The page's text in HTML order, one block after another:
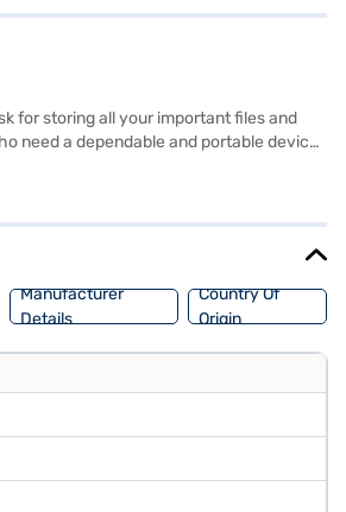
for storing all your important files and
need a dependable and portable device,
Manufacturer
Details
Country Of
Origin